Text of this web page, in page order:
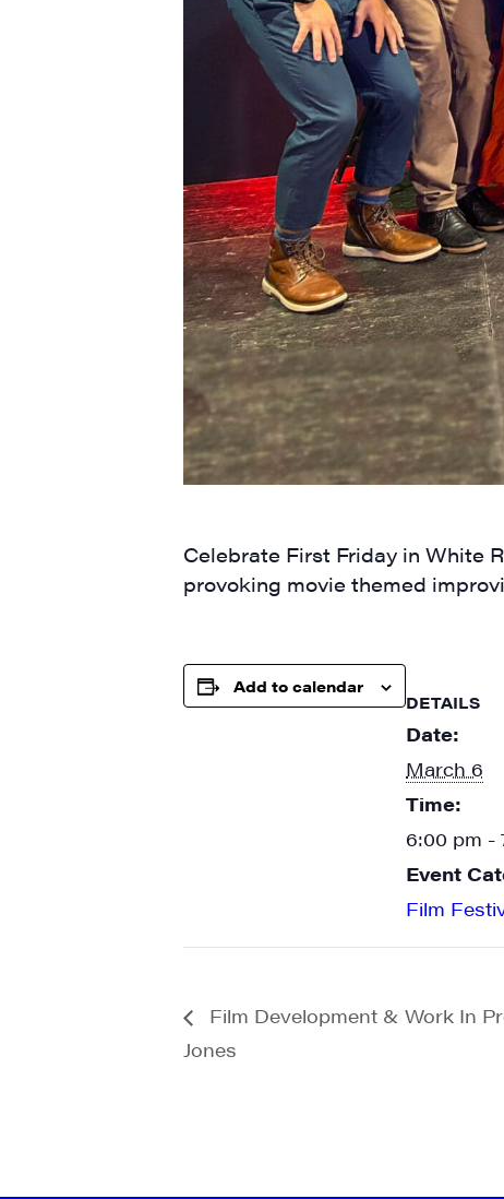
Celebrate First Friday in White
provoking movie themed
Add to calendar
DETAILS
Date:
March 6
Time:
6:00 pm -
Event
Film
Film Development & Work In
Jones
First Name
Last
City
State/
Constant